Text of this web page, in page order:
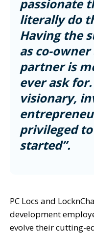
passionate
literally do
Having the
as co-
partner is
ever ask
visionary,
privileged
started”.
PC Locs and
development
evolve their cutting-